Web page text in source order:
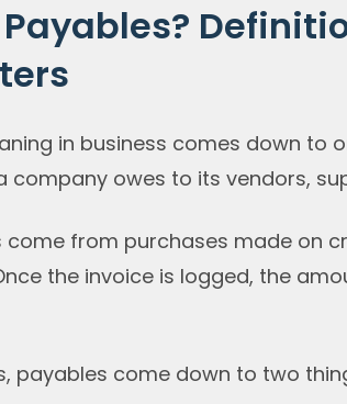
in business comes down to
owes to its vendors,
come from purchases made on
the invoice is logged, the
payables come down to two